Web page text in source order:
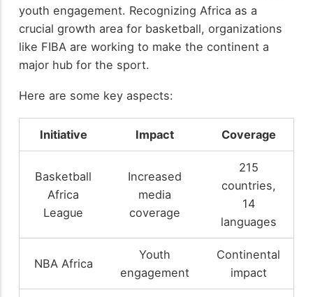
youth engagement. Recognizing Africa as a
crucial growth area for basketball, organizations
like FIBA are working to make the continent a
major hub for the sport.
Here are some key aspects:
Initiative Impact Coverage
Basketball
Africa
League
Increased
media
coverage
215
countries,
14
languages
NBA Africa
Youth
engagement
Continental
impact